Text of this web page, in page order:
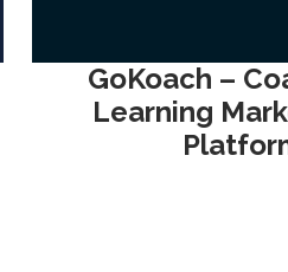
GoKoach –
Learning